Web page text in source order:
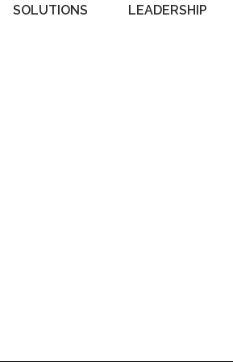
SOLUTIONS LEADERSHIP